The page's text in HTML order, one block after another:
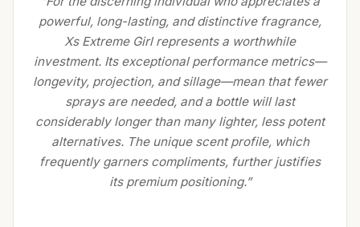
powerful, long-lasting, and distinctive fragrance,
Xs Extreme Girl represents a worthwhile
investment. Its exceptional performance metrics—
longevity, projection, and sillage—mean that fewer
sprays are needed, and a bottle will last
considerably longer than many lighter, less potent
alternatives. The unique scent profile, which
frequently garners compliments, further justifies
its premium positioning.”